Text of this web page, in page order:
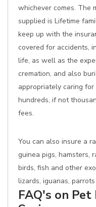
whichever comes. The
supplied is Lifetime
keep up with the
covered for accidents,
life, as well as the
cremation, and also
appropriately caring
hundreds, if not
fees.
You can also insure a
guinea pigs, hamsters,
birds, fish and other
lizards, iguanas,
FAQ's on Pet